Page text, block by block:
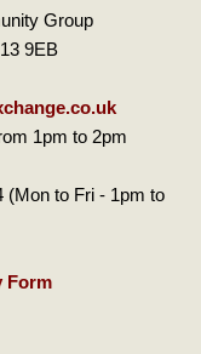
Group
9EB
1pm to 2pm
(Mon to Fri - 1pm to
Form